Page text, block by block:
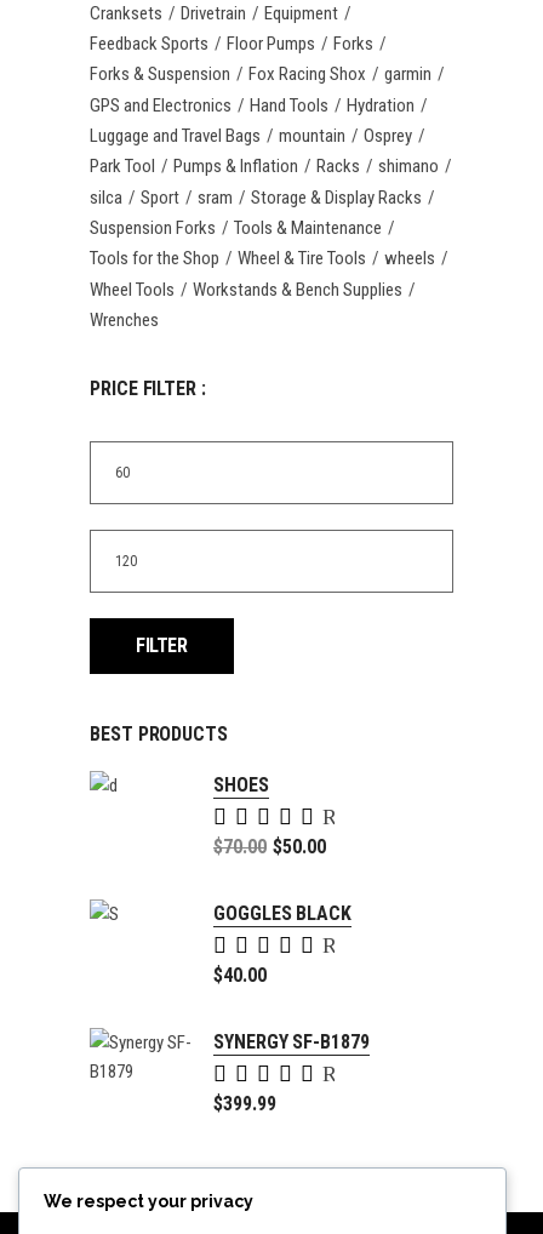
Cranksets
Drivetrain
Equipment
Feedback Sports
Floor Pumps
Forks
Forks & Suspension
Fox Racing Shox
garmin
GPS and Electronics
Hand Tools
Hydration
Luggage and Travel Bags
mountain
Osprey
Park Tool
Pumps & Inflation Racks
shimano
silca
Sport sram
Storage & Display Racks
Suspension Forks
Tools & Maintenance
Tools for the Shop
Wheel & Tire Tools
wheels
Wheel Tools
Workstands & Bench Supplies
Wrenches
PRICE FILTER :
price
price
FILTER
BEST PRODUCTS
SHOES
Rated
5.00
$70.00 $50.00
is:
$50.00.
GOGGLES BLACK
Rated
5.00
$40.00
SYNERGY SF-B1879
Rated
4.00
$399.99
We respect your privacy